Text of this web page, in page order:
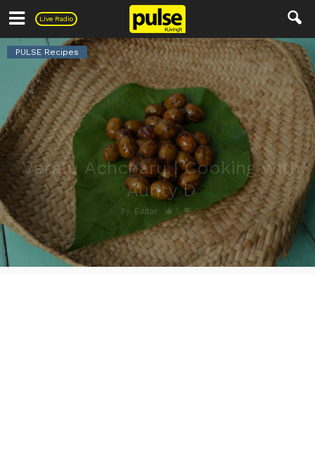
Live Radio
Pulse
PULSE Recipes
Veralu Achcharu | Cooking with
Aunty D
By Editor 1 0